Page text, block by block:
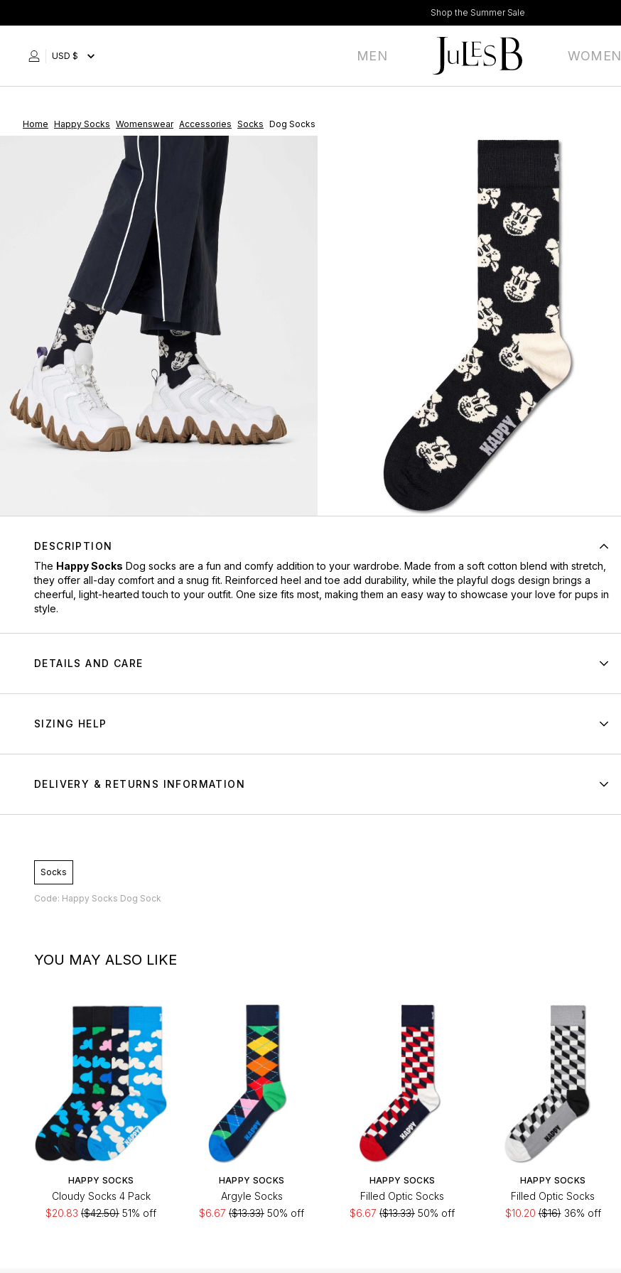
to
Shop the Summer Sale
USD $ MEN WOMEN
Home Happy Socks Womenswear Accessories Socks Dog Socks
DESCRIPTION
The Happy Socks Dog socks are a fun and comfy addition to your wardrobe. Made from a soft cotton blend with stretch,
they offer all-day comfort and a snug fit. Reinforced heel and toe add durability, while the playful dogs design brings a
cheerful, light-hearted touch to your outfit. One size fits most, making them an easy way to showcase your love for pups in
style.
DETAILS AND CARE
SIZING HELP
DELIVERY & RETURNS INFORMATION
Socks
Code: Happy Socks Dog Sock
YOU MAY ALSO LIKE
HAPPY SOCKS
Cloudy Socks 4 Pack
$20.83 ($42.50) 51% off
HAPPY SOCKS
Argyle Socks
$6.67 ($13.33) 50% off
HAPPY SOCKS
Filled Optic Socks
$6.67 ($13.33) 50% off
HAPPY SOCKS
Filled Optic Socks
$10.20($16)36% off